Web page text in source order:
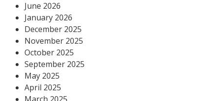
June 2026
January 2026
December 2025
November 2025
October 2025
September 2025
May 2025
April 2025